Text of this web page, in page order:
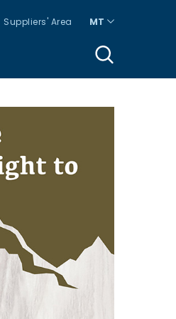
Suppliers' Area MT